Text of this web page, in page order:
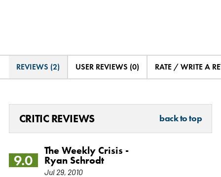
REVIEWS (2) USER REVIEWS (0) RATE / WRITE A
CRITIC REVIEWS back to top
9.0
The Weekly Crisis -
Ryan Schrodt
Jul 29, 2010